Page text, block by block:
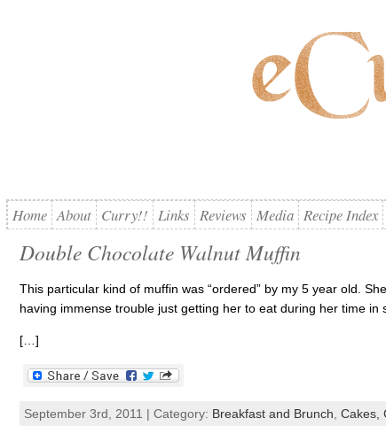
Home About Curry!! Links Reviews Media Recipe Index
Double Chocolate Walnut Muffin
This particular kind of muffin was “ordered” by my 5 year old.
having immense trouble just getting her to eat during her time in
[…]
September 3rd, 2011 | Category: Breakfast and Brunch Cakes,